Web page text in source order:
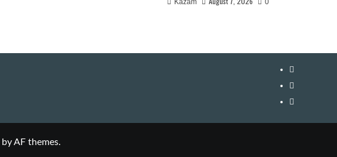
Kazam 0
YouTube
Facebook
Twitter
by AF themes.